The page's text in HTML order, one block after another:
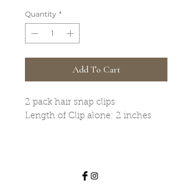
Quantity *
Add To Cart
2 pack hair snap clips
Length of Clip alone: 2 inches